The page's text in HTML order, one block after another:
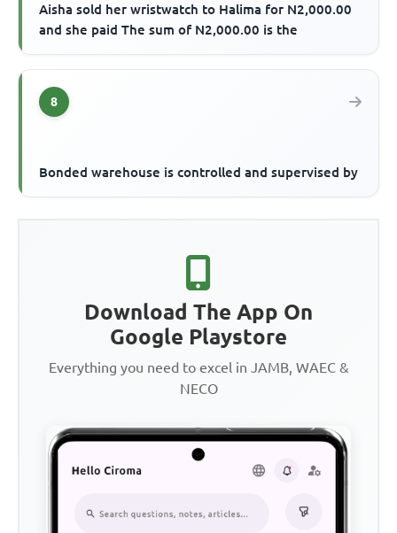
Aisha sold her wristwatch to Halima for N2,000.00
and she paid The sum of N2,000.00 is the
8
Bonded warehouse is controlled and supervised by
Download The App On
Google Playstore
Everything you need to excel in JAMB, WAEC &
NECO